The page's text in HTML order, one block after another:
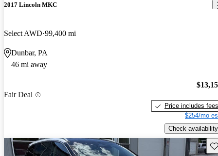
2017 Lincoln MKC
Select AWD 99,400 mi
Dunbar, PA
46 mi away
Fair Deal
Price includes fees
$254/mo
Check availability